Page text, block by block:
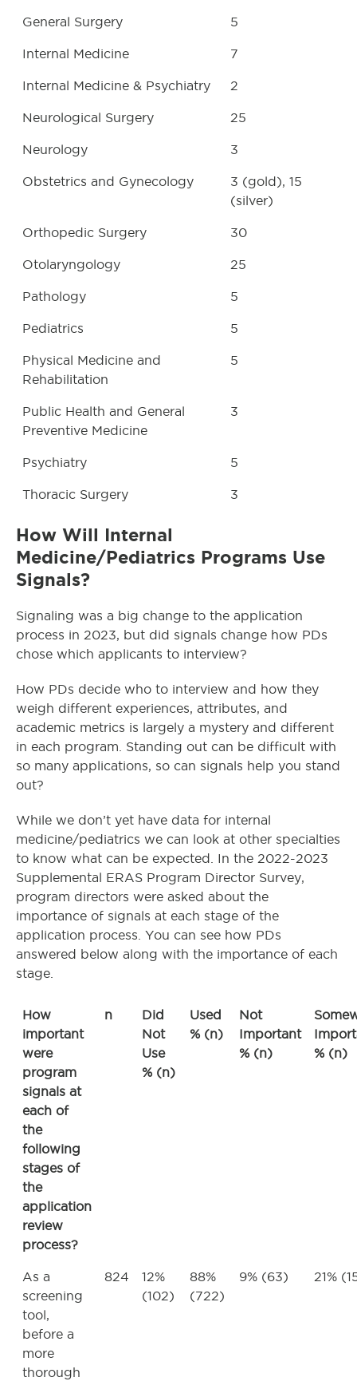
General Surgery 5
Internal Medicine 7
Internal Medicine & Psychiatry 2
Neurological Surgery 25
Neurology 3
Obstetrics and Gynecology
3 (gold), 15
(silver)
Orthopedic Surgery 30
Otolaryngology 25
Pathology 5
Pediatrics 5
Physical Medicine and
Rehabilitation
5
Public Health and General
Preventive Medicine
3
Psychiatry 5
Thoracic Surgery 3
How Will Internal
Medicine/Pediatrics Programs Use
Signals?
Signaling was a big change to the application
process in 2023, but did signals change how PDs
chose which applicants to interview?
How PDs decide who to interview and how they
weigh different experiences, attributes, and
academic metrics is largely a mystery and different
in each program. Standing out can be difficult with
so many applications, so can signals help you stand
out?
While we don’t yet have data for internal
medicine/pediatrics we can look at other specialties
to know what can be expected. In the 2022-2023
Supplemental ERAS Program Director Survey,
program directors were asked about the
importance of signals at each stage of the
application process. You can see how PDs
answered below along with the importance of each
stage.
How
important
were
program
signals at
each of
the
following
stages of
the
application
review
process?
n
Did
Not
Use
% (n)
Used
% (n)
Not
Important
% (n)
% (n)
As a
screening
tool,
before a
more
thorough
824
12%
(102)
88%
(722)
9% (63) 21%